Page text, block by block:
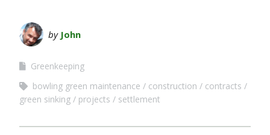
by John
Greenkeeping
bowling green maintenance
construction
contracts
green sinking
projects settlement